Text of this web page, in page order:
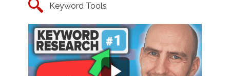
Keyword Tools